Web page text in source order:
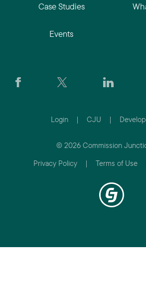
Case Studies
Events
Login | CJU |
© 2026 Commission
Privacy Policy
| Terms of Use